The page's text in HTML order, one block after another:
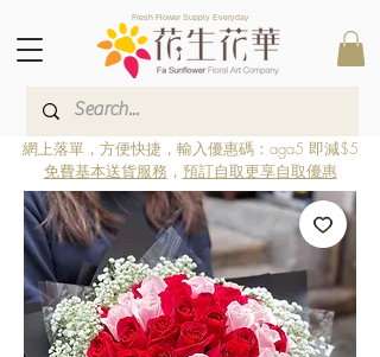
Fresh Flower Supply Everyday
網上落單，方便快捷，輸入優惠碼：aga5 即減$5
免費基本送貨服務 ， 預訂自取更享自取優惠